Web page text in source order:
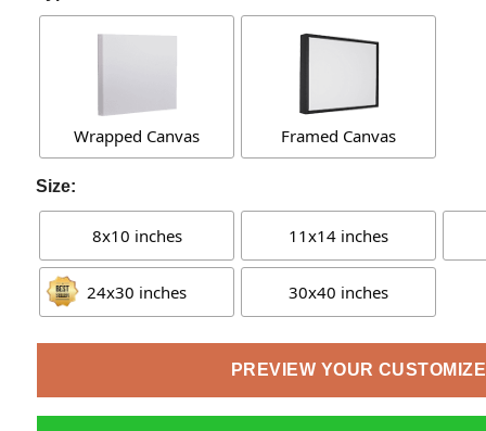
Wrapped Canvas Framed Canvas
Size:
8x10 inches 11x14 inches
24x30 inches 30x40 inches
PREVIEW YOUR CUSTOMIZE